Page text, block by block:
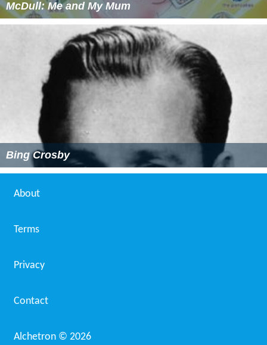
McDull: Me and My Mum
Bing Crosby
About
Terms
Privacy
Contact
Alchetron © 2026